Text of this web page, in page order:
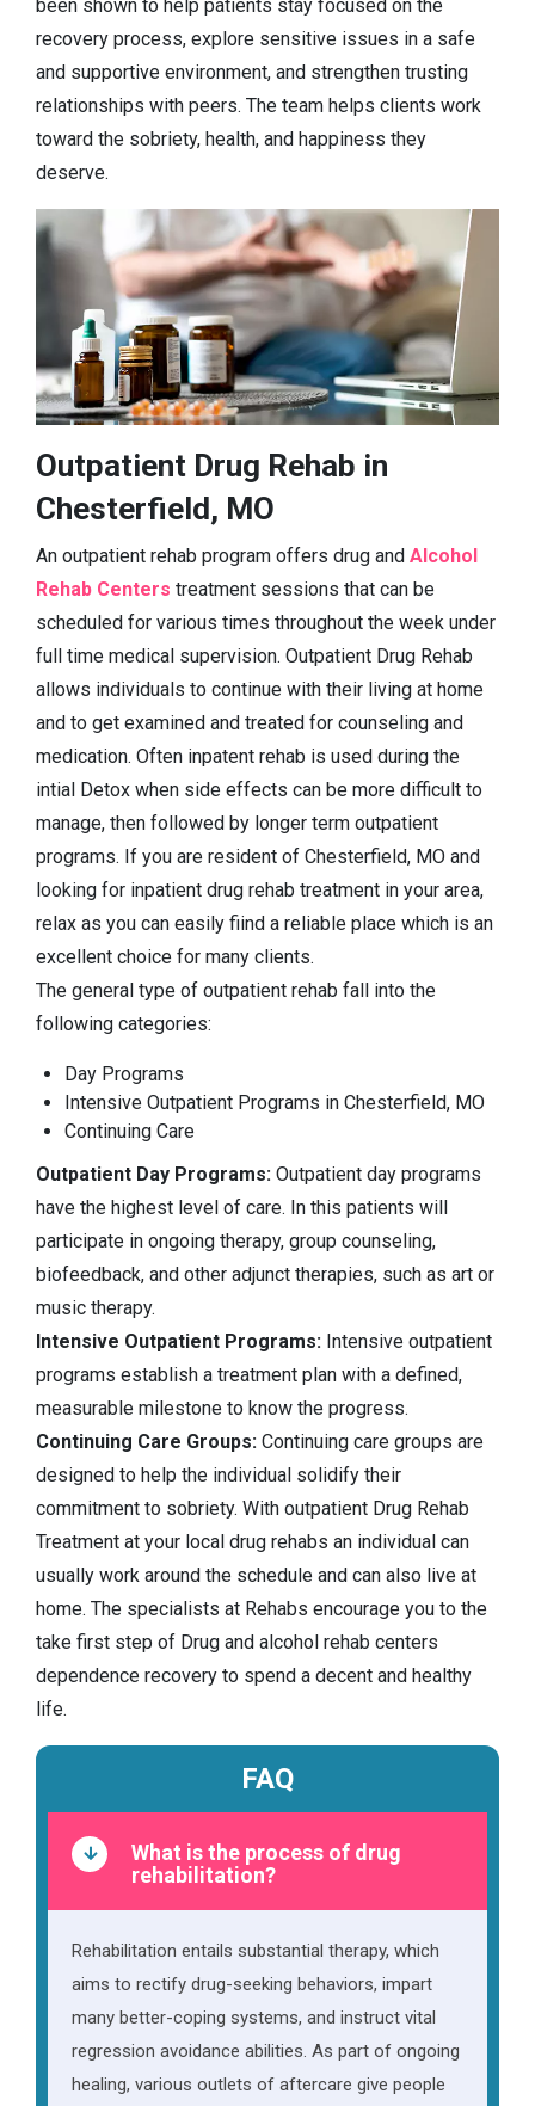
been shown to help patients stay focused on the
recovery process, explore sensitive issues in a safe
and supportive environment, and strengthen trusting
relationships with peers. The team helps clients work
toward the sobriety, health, and happiness they
deserve.
Outpatient Drug Rehab in
Chesterfield, MO
An outpatient rehab program offers drug and Alcohol
Rehab Centers treatment sessions that can be
scheduled for various times throughout the week under
full time medical supervision. Outpatient Drug Rehab
allows individuals to continue with their living at home
and to get examined and treated for counseling and
medication. Often inpatent rehab is used during the
intial Detox when side effects can be more difficult to
manage, then followed by longer term outpatient
programs. If you are resident of Chesterfield, MO and
looking for inpatient drug rehab treatment in your area,
relax as you can easily fiind a reliable place which is an
excellent choice for many clients.
The general type of outpatient rehab fall into the
following categories:
Day Programs
Intensive Outpatient Programs in Chesterfield, MO
Continuing Care
Outpatient Day Programs: Outpatient day programs
have the highest level of care. In this patients will
participate in ongoing therapy, group counseling,
biofeedback, and other adjunct therapies, such as art or
music therapy.
Intensive Outpatient Programs: Intensive outpatient
programs establish a treatment plan with a defined,
measurable milestone to know the progress.
Continuing Care Groups: Continuing care groups are
designed to help the individual solidify their
commitment to sobriety. With outpatient Drug Rehab
Treatment at your local drug rehabs an individual can
usually work around the schedule and can also live at
home. The specialists at Rehabs encourage you to the
take first step of Drug and alcohol rehab centers
dependence recovery to spend a decent and healthy
life.
FAQ
What is the process of drug
rehabilitation?
Rehabilitation entails substantial therapy, which
aims to rectify drug-seeking behaviors, impart
many better-coping systems, and instruct vital
regression avoidance abilities. As part of ongoing
healing, various outlets of aftercare give people